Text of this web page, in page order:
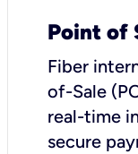
Point of
Fiber
of-Sale
real-time
secure